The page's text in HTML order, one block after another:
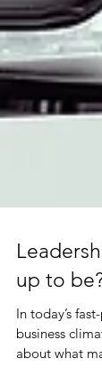
up to
In today’s
business